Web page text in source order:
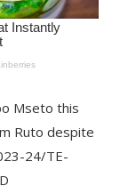
Mseto this
Ruto despite
24/TE-